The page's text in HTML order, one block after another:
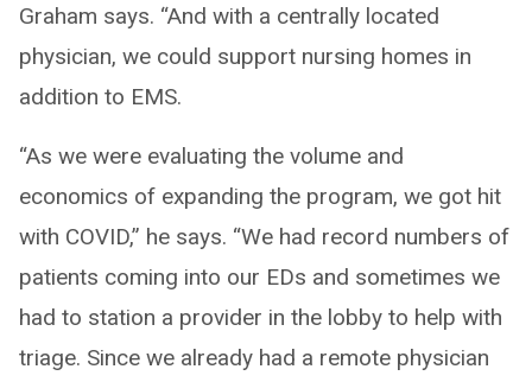
Graham says. “And with a centrally located
physician, we could support nursing homes in
addition to EMS.
“As we were evaluating the volume and
economics of expanding the program, we got hit
with COVID,” he says. “We had record numbers of
patients coming into our EDs and sometimes we
had to station a provider in the lobby to help with
triage. Since we already had a remote physician